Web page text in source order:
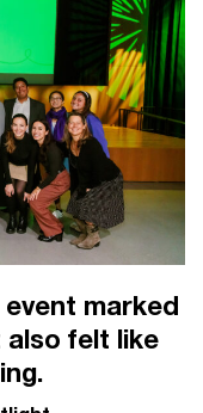
marked
felt like